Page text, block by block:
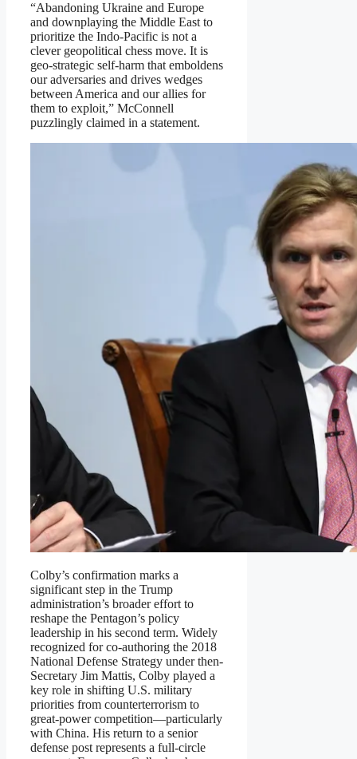
“Abandoning Ukraine and Europe
and downplaying the Middle East to
prioritize the Indo-Pacific is not a
clever geopolitical chess move. It is
geo-strategic self-harm that emboldens
our adversaries and drives wedges
between America and our allies for
them to exploit,” McConnell
puzzlingly claimed in a statement.
Colby’s confirmation marks a
significant step in the Trump
administration’s broader effort to
reshape the Pentagon’s policy
leadership in his second term. Widely
recognized for co-authoring the 2018
National Defense Strategy under then-
Secretary Jim Mattis, Colby played a
key role in shifting U.S. military
priorities from counterterrorism to
great-power competition—particularly
with China. His return to a senior
defense post represents a full-circle